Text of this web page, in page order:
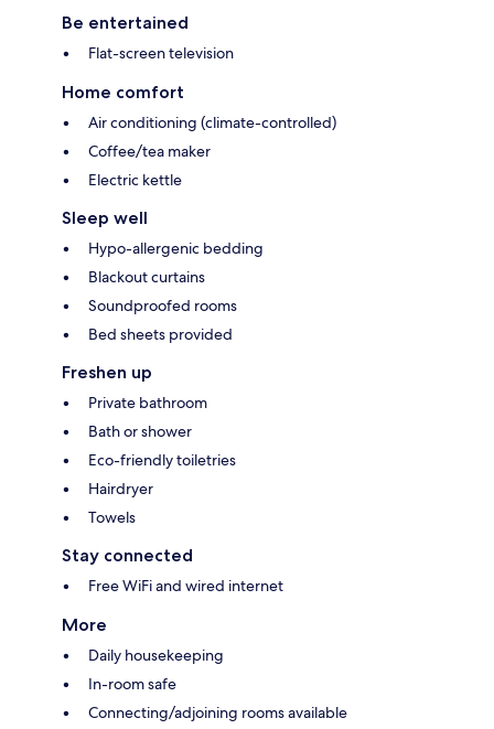
Be entertained
Flat-screen television
Home comfort
Air conditioning (climate-controlled)
Coffee/tea maker
Electric kettle
Sleep well
Hypo-allergenic bedding
Blackout curtains
Soundproofed rooms
Bed sheets provided
Freshen up
Private bathroom
Bath or shower
Eco-friendly toiletries
Hairdryer
Towels
Stay connected
Free WiFi and wired internet
More
Daily housekeeping
In-room safe
Connecting/adjoining rooms available